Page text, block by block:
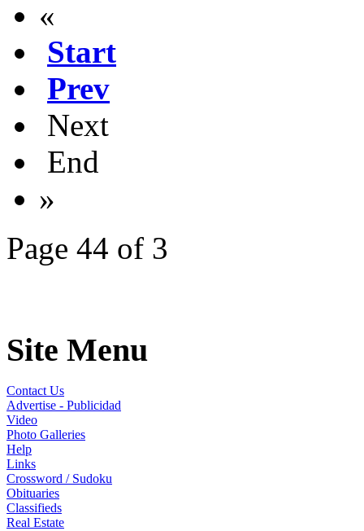
«
Start
Prev
Next
End
»
Page 44 of 3
Site Menu
Contact Us
Advertise - Publicidad
Video
Photo Galleries
Help
Links
Crossword / Sudoku
Obituaries
Classifieds
Real Estate